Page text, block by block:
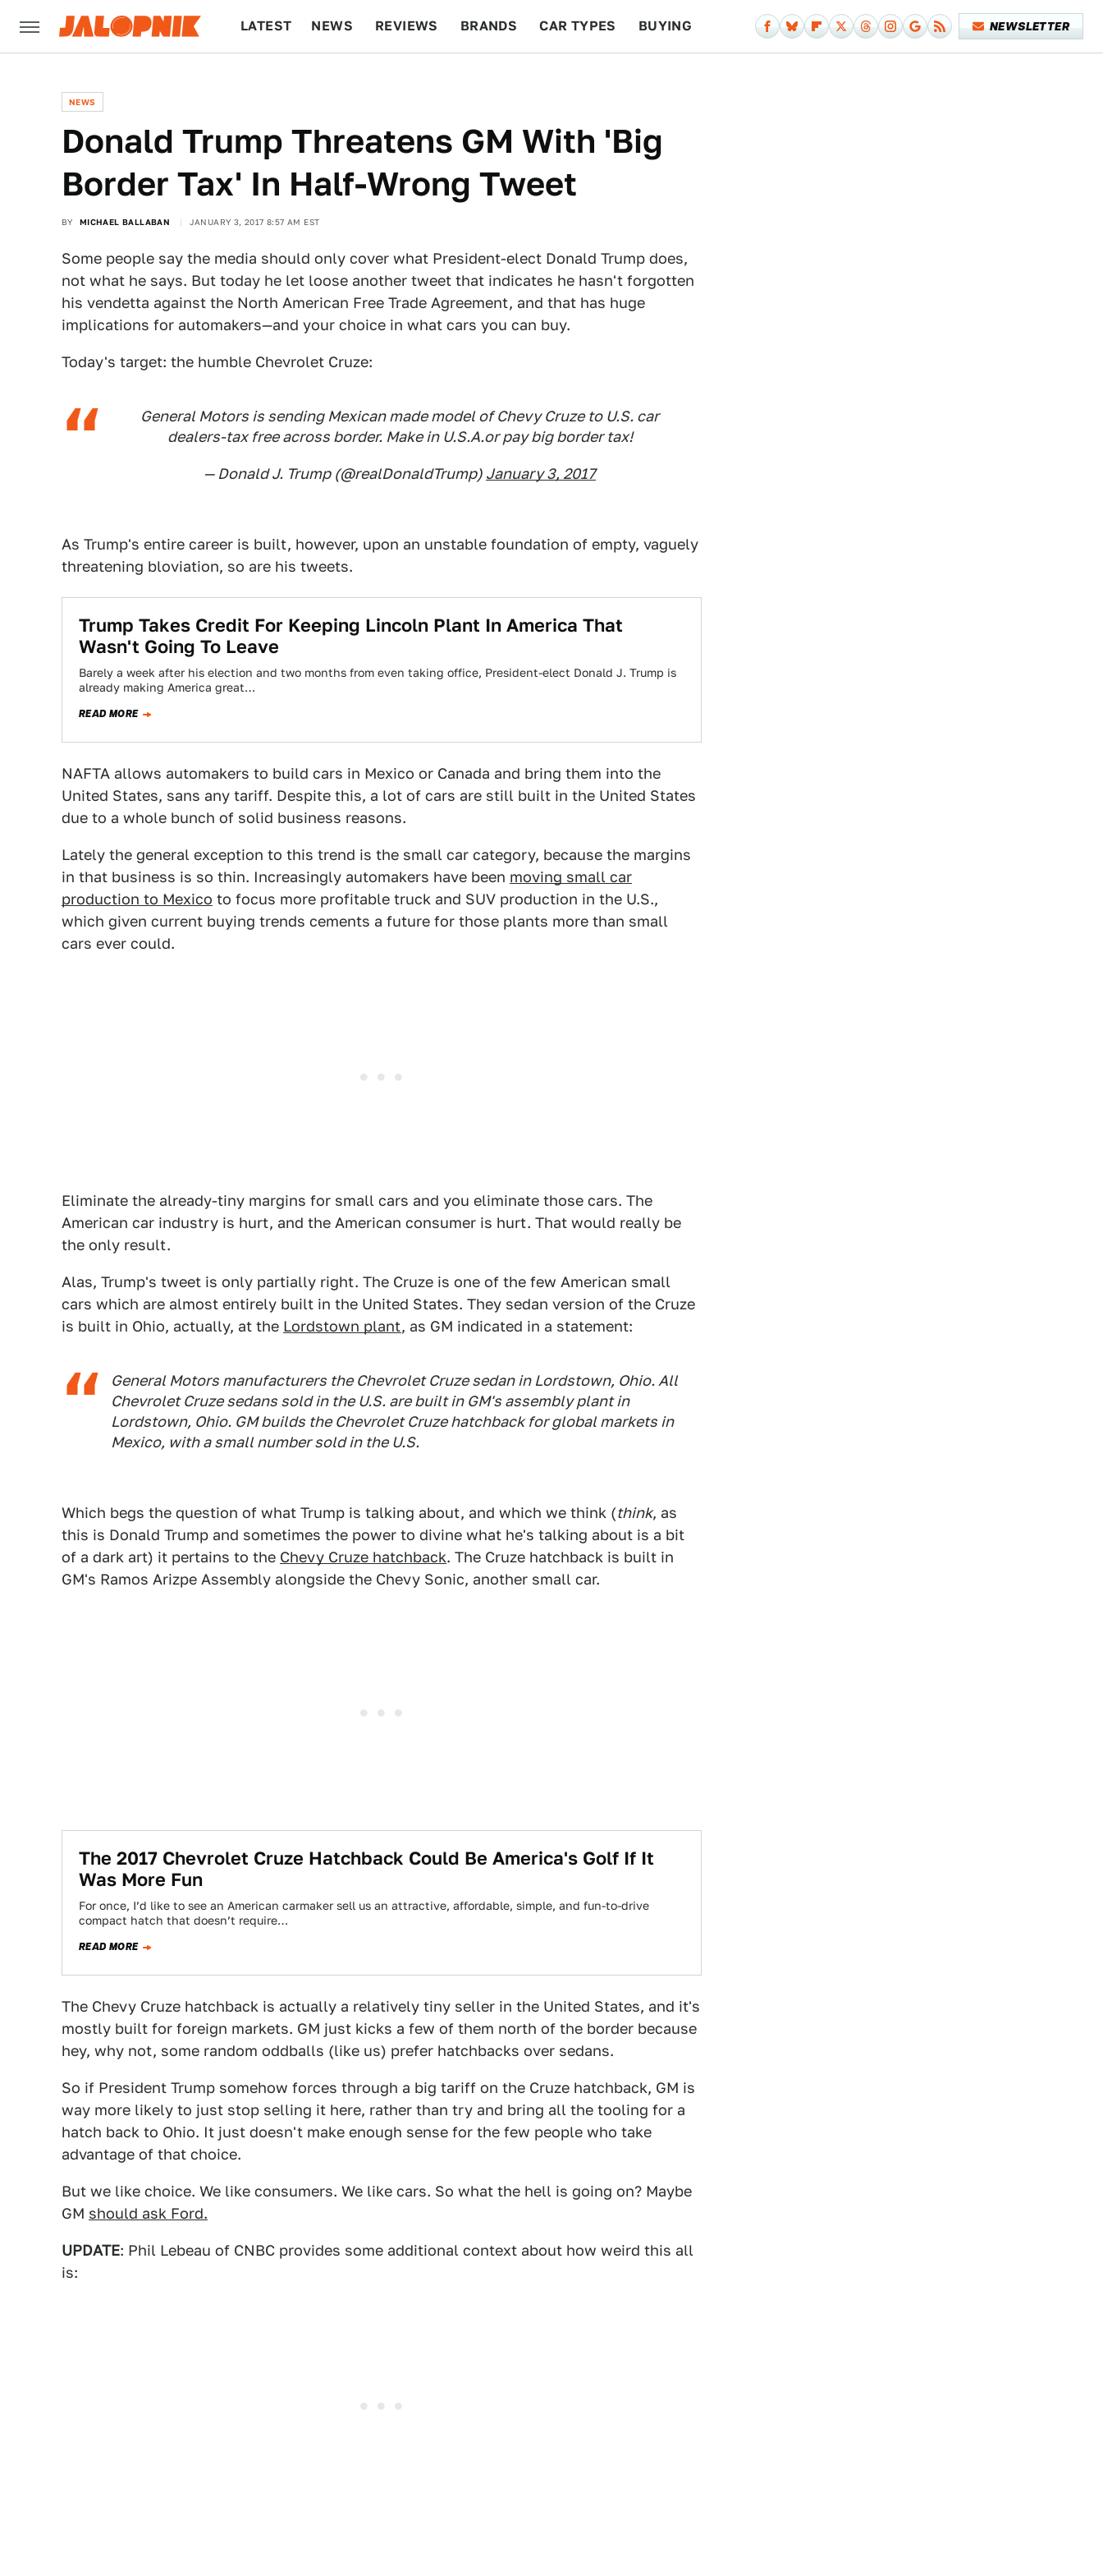
LATEST NEWS REVIEWS BRANDS CAR TYPES BUYING NEWSLETTER
NEWS
Donald Trump Threatens GM With 'Big
Border Tax' In Half-Wrong Tweet
BY MICHAEL BALLABAN JANUARY 3, 2017 8:57 AM EST
Some people say the media should only cover what President-elect Donald Trump does,
not what he says. But today he let loose another tweet that indicates he hasn't forgotten
his vendetta against the North American Free Trade Agreement, and that has huge
implications for automakers—and your choice in what cars you can buy.
Today's target: the humble Chevrolet Cruze:
General Motors is sending Mexican made model of Chevy Cruze to U.S. car
dealers-tax free across border. Make in U.S.A.or pay big border tax!
— Donald J. Trump (@realDonaldTrump) January 3, 2017
As Trump's entire career is built, however, upon an unstable foundation of empty, vaguely
threatening bloviation, so are his tweets.
Trump Takes Credit For Keeping Lincoln Plant In America That
Wasn't Going To Leave
Barely a week after his election and two months from even taking office, President-elect Donald J. Trump is
already making America great…
READ MORE
NAFTA allows automakers to build cars in Mexico or Canada and bring them into the
United States, sans any tariff. Despite this, a lot of cars are still built in the United States
due to a whole bunch of solid business reasons.
Lately the general exception to this trend is the small car category, because the margins
in that business is so thin. Increasingly automakers have been moving small car
production to Mexico to focus more profitable truck and SUV production in the U.S.,
which given current buying trends cements a future for those plants more than small
cars ever could.
Eliminate the already-tiny margins for small cars and you eliminate those cars. The
American car industry is hurt, and the American consumer is hurt. That would really be
the only result.
Alas, Trump's tweet is only partially right. The Cruze is one of the few American small
cars which are almost entirely built in the United States. They sedan version of the Cruze
is built in Ohio, actually, at the Lordstown plant, as GM indicated in a statement:
General Motors manufacturers the Chevrolet Cruze sedan in Lordstown, Ohio. All
Chevrolet Cruze sedans sold in the U.S. are built in GM's assembly plant in
Lordstown, Ohio. GM builds the Chevrolet Cruze hatchback for global markets in
Mexico, with a small number sold in the U.S.
Which begs the question of what Trump is talking about, and which we think (think, as
this is Donald Trump and sometimes the power to divine what he's talking about is a bit
of a dark art) it pertains to the Chevy Cruze hatchback. The Cruze hatchback is built in
GM's Ramos Arizpe Assembly alongside the Chevy Sonic, another small car.
The 2017 Chevrolet Cruze Hatchback Could Be America's Golf If It
Was More Fun
For once, I’d like to see an American carmaker sell us an attractive, affordable, simple, and fun-to-drive
compact hatch that doesn’t require…
READ MORE
The Chevy Cruze hatchback is actually a relatively tiny seller in the United States, and it's
mostly built for foreign markets. GM just kicks a few of them north of the border because
hey, why not, some random oddballs (like us) prefer hatchbacks over sedans.
So if President Trump somehow forces through a big tariff on the Cruze hatchback, GM is
way more likely to just stop selling it here, rather than try and bring all the tooling for a
hatch back to Ohio. It just doesn't make enough sense for the few people who take
advantage of that choice.
But we like choice. We like consumers. We like cars. So what the hell is going on? Maybe
GM should ask Ford.
UPDATE: Phil Lebeau of CNBC provides some additional context about how weird this all
is: